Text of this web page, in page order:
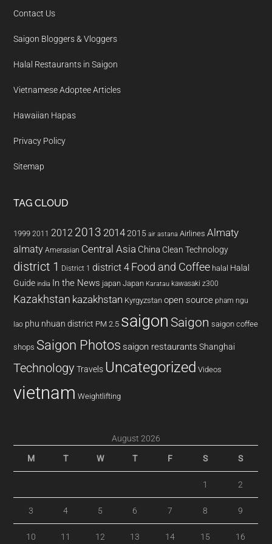
Contact Us
Saigon Bloggers & Vloggers
Halal Restaurants in Saigon
Vietnamese Adoptee Articles
Hawaiian Hapas
Privacy Policy
Sitemap
TAG CLOUD
1999 2011 2012 2013 20142015 air astana Airlines Almaty
almaty Amerasian Central Asia China Clean Technology
district 1 District 1 district 4 Food and Coffee halal Halal
Guide india In the News japan Japan Karatau kawasaki z300
Kazakhstan kazakhstan Kyrgyzstan open source pham ngu
lao phu nhuan district PM 2.5 saigon Saigon saigon coffee
shops Saigon Photos saigon restaurants Shanghai
Technology Travels Uncategorized Videos
vietnam Weightlifting
August 2026
M T W T F S S
1 2
3 4 5 6 7 8 9
10 11 12 13 14 15 16